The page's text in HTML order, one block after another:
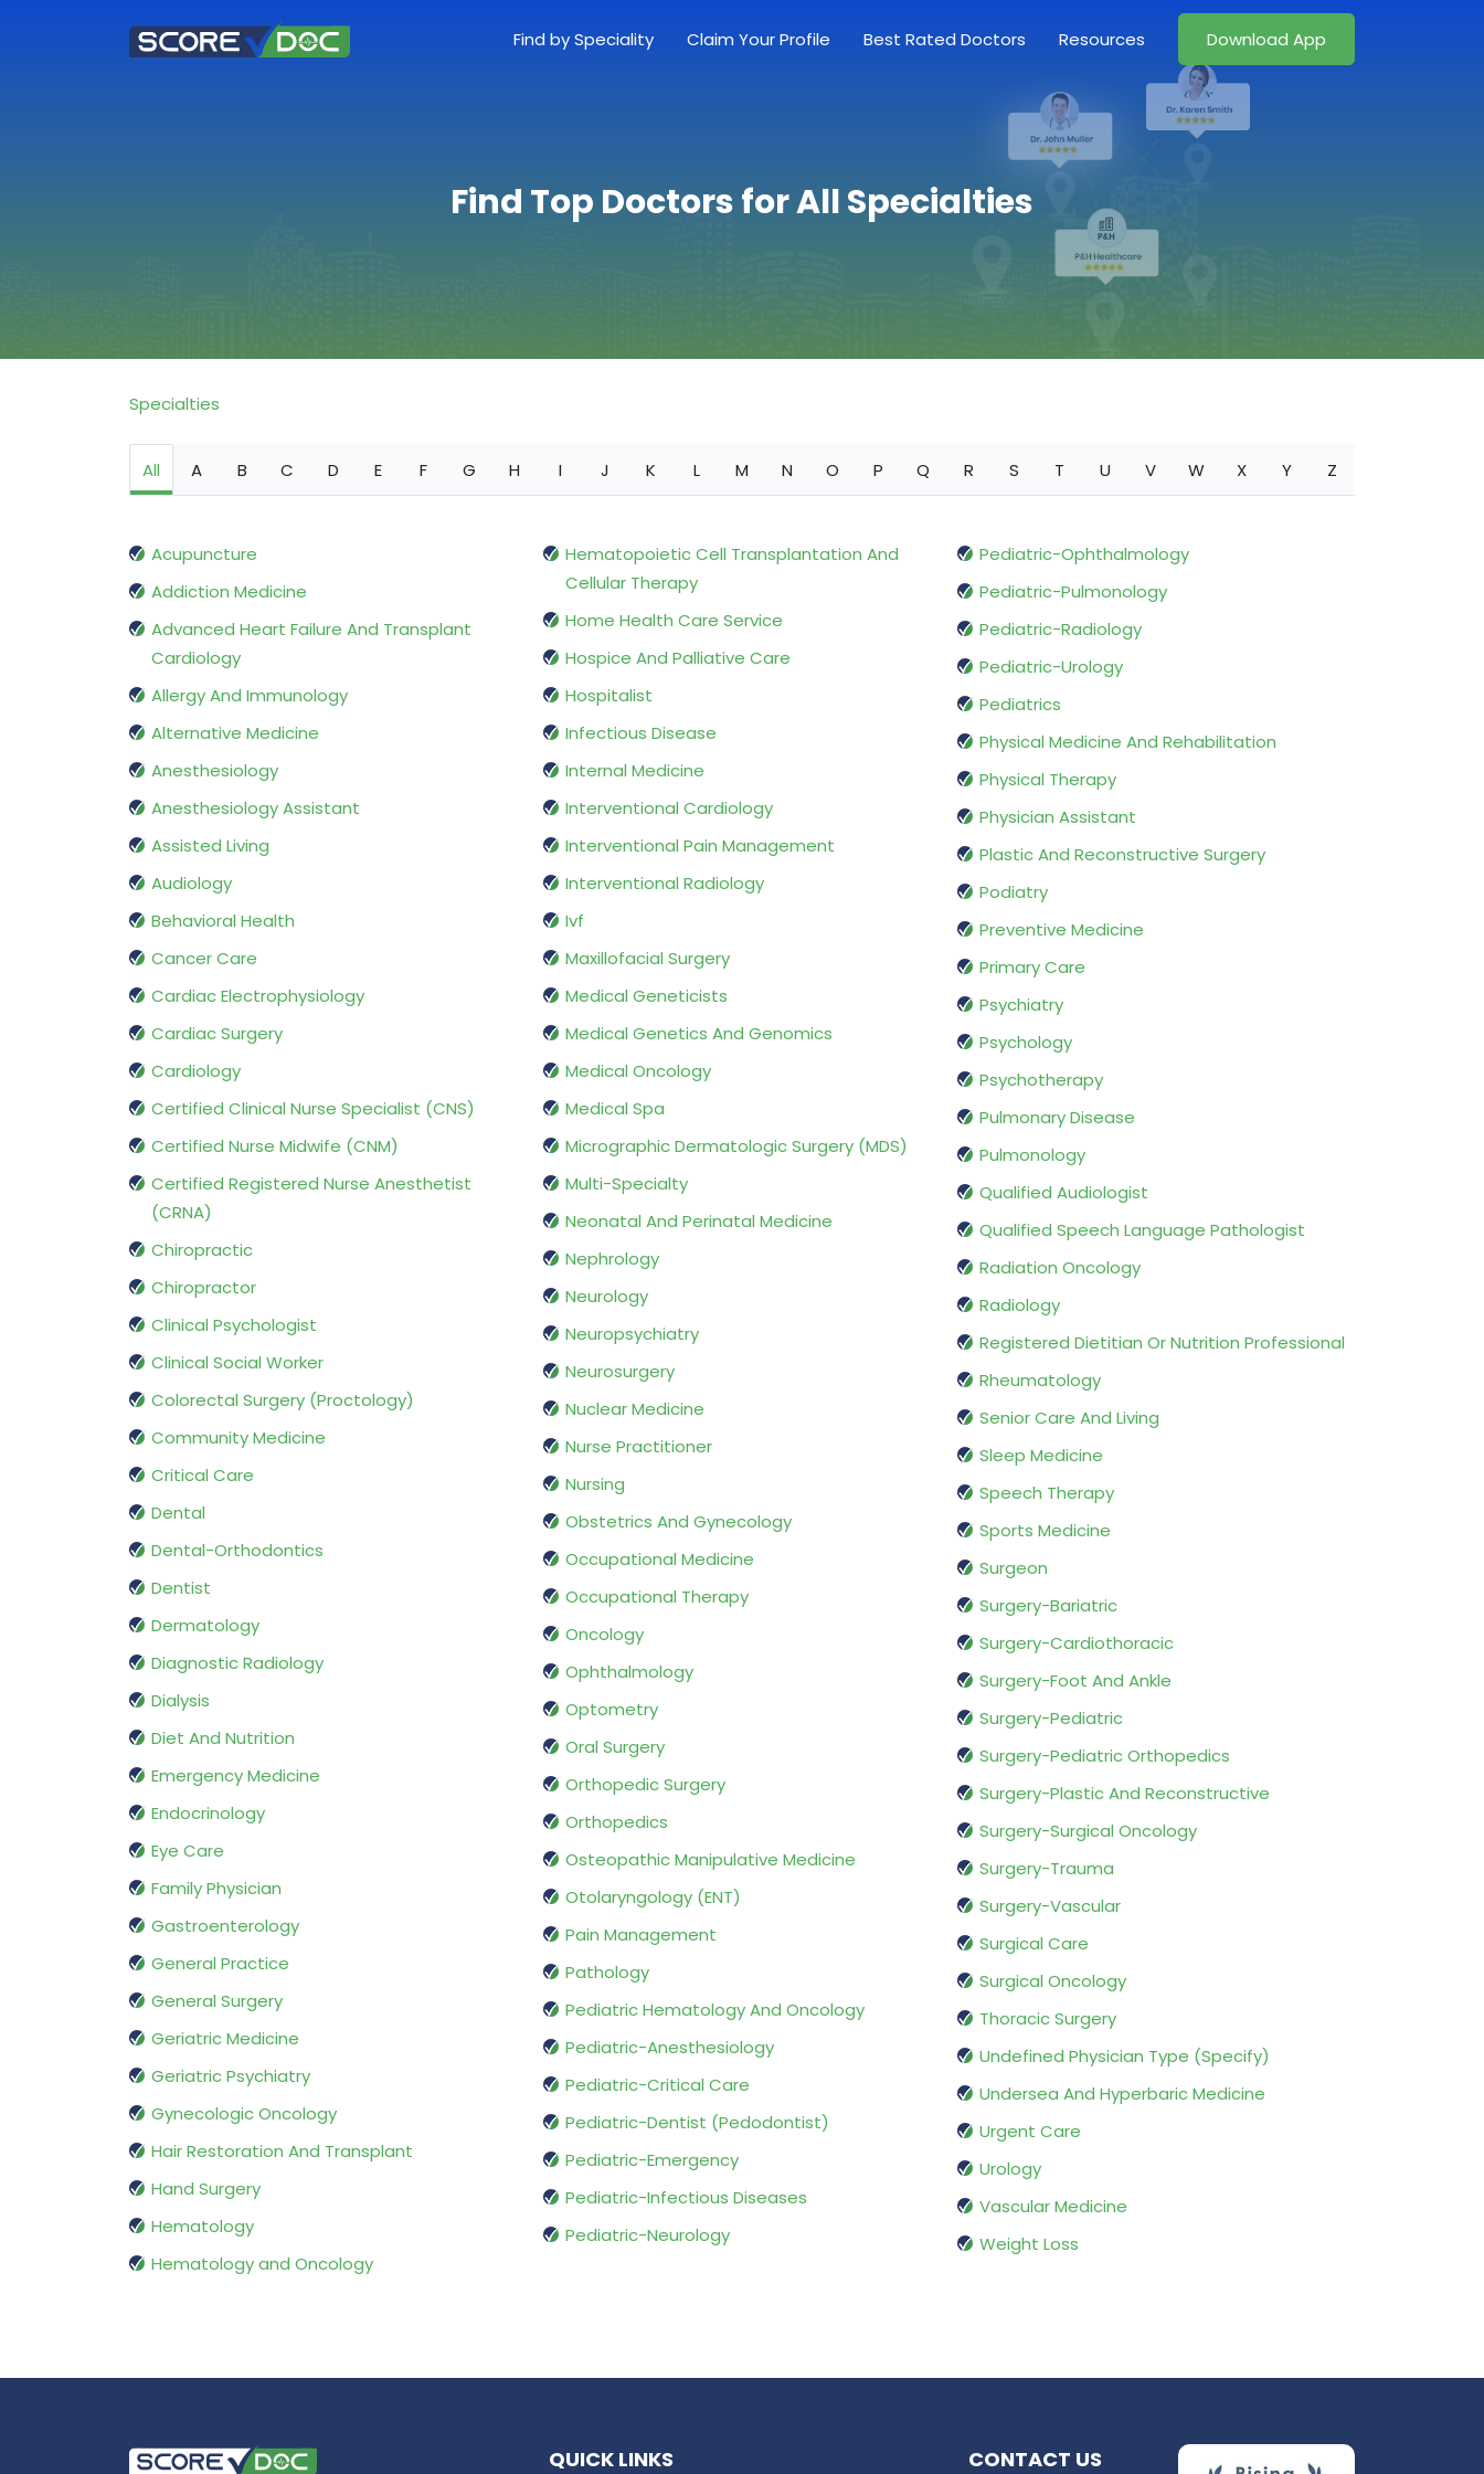
Find by Speciality Claim Your Profile Best Rated Doctors Resources Download App
Find Top Doctors for All Specialties
Specialties
All A B C D E F G H I J K L M N O P Q R S T U V W X Y Z
Acupuncture
Addiction Medicine
Advanced Heart Failure And Transplant
Cardiology
Allergy And Immunology
Alternative Medicine
Anesthesiology
Anesthesiology Assistant
Assisted Living
Audiology
Behavioral Health
Cancer Care
Cardiac Electrophysiology
Cardiac Surgery
Cardiology
Certified Clinical Nurse Specialist (CNS)
Certified Nurse Midwife (CNM)
Certified Registered Nurse Anesthetist
(CRNA)
Chiropractic
Chiropractor
Clinical Psychologist
Clinical Social Worker
Colorectal Surgery (Proctology)
Community Medicine
Critical Care
Dental
Dental-Orthodontics
Dentist
Dermatology
Diagnostic Radiology
Dialysis
Diet And Nutrition
Emergency Medicine
Endocrinology
Eye Care
Family Physician
Gastroenterology
General Practice
General Surgery
Geriatric Medicine
Geriatric Psychiatry
Gynecologic Oncology
Hair Restoration And Transplant
Hand Surgery
Hematology
Hematology and Oncology
Hematopoietic Cell Transplantation And
Cellular Therapy
Home Health Care Service
Hospice And Palliative Care
Hospitalist
Infectious Disease
Internal Medicine
Interventional Cardiology
Interventional Pain Management
Interventional Radiology
Ivf
Maxillofacial Surgery
Medical Geneticists
Medical Genetics And Genomics
Medical Oncology
Medical Spa
Micrographic Dermatologic Surgery (MDS)
Multi-Specialty
Neonatal And Perinatal Medicine
Nephrology
Neurology
Neuropsychiatry
Neurosurgery
Nuclear Medicine
Nurse Practitioner
Nursing
Obstetrics And Gynecology
Occupational Medicine
Occupational Therapy
Oncology
Ophthalmology
Optometry
Oral Surgery
Orthopedic Surgery
Orthopedics
Osteopathic Manipulative Medicine
Otolaryngology (ENT)
Pain Management
Pathology
Pediatric Hematology And Oncology
Pediatric-Anesthesiology
Pediatric-Critical Care
Pediatric-Dentist (Pedodontist)
Pediatric-Emergency
Pediatric-Infectious Diseases
Pediatric-Neurology
Pediatric-Ophthalmology
Pediatric-Pulmonology
Pediatric-Radiology
Pediatric-Urology
Pediatrics
Physical Medicine And Rehabilitation
Physical Therapy
Physician Assistant
Plastic And Reconstructive Surgery
Podiatry
Preventive Medicine
Primary Care
Psychiatry
Psychology
Psychotherapy
Pulmonary Disease
Pulmonology
Qualified Audiologist
Qualified Speech Language Pathologist
Radiation Oncology
Radiology
Registered Dietitian Or Nutrition Professional
Rheumatology
Senior Care And Living
Sleep Medicine
Speech Therapy
Sports Medicine
Surgeon
Surgery-Bariatric
Surgery-Cardiothoracic
Surgery-Foot And Ankle
Surgery-Pediatric
Surgery-Pediatric Orthopedics
Surgery-Plastic And Reconstructive
Surgery-Surgical Oncology
Surgery-Trauma
Surgery-Vascular
Surgical Care
Surgical Oncology
Thoracic Surgery
Undefined Physician Type (Specify)
Undersea And Hyperbaric Medicine
Urgent Care
Urology
Vascular Medicine
Weight Loss
QUICK LINKS CONTACT US